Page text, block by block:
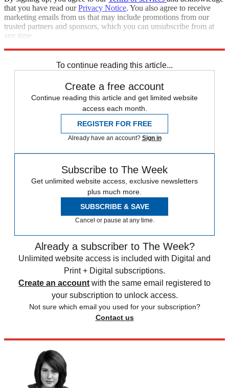
that you have read ourPrivacy Notice. You also agree to receive
marketing emails from us that may include promotions from our
trusted partners and sponsors, which you can unsubscribe from at
any time.
To continue reading this article...
Create a free account
Continue reading this article and get limited website
access each month.
REGISTER FOR FREE
Already have an account? Sign in
Subscribe to The Week
Get unlimited website access, exclusive newsletters
plus much more.
SUBSCRIBE & SAVE
Cancel or pause at any time.
Already a subscriber to The Week?
Unlimited website access is included with Digital and
Print + Digital subscriptions.
Create an account with the same email registered to
your subscription to unlock access.
Not sure which email you used for your subscription?
Contact us